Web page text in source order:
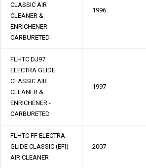
CLASSIC AIR
CLEANER &
ENRICHENER -
CARBURETED
1996
FLHTC DJ97
ELECTRA GLIDE
CLASSIC AIR
CLEANER &
ENRICHENER -
CARBURETED
1997
FLHTC FF ELECTRA
GLIDE CLASSIC (EFI)
AIR CLEANER
2007